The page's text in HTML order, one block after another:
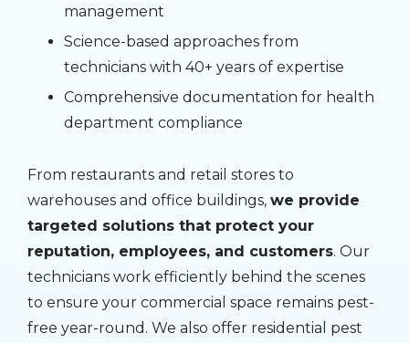
management
Science-based approaches from
technicians with 40+ years of expertise
Comprehensive documentation for health
department compliance
From restaurants and retail stores to
warehouses and office buildings, we provide
targeted solutions that protect your
reputation, employees, and customers. Our
technicians work efficiently behind the scenes
to ensure your commercial space remains pest-
free year-round. We also offer residential pest